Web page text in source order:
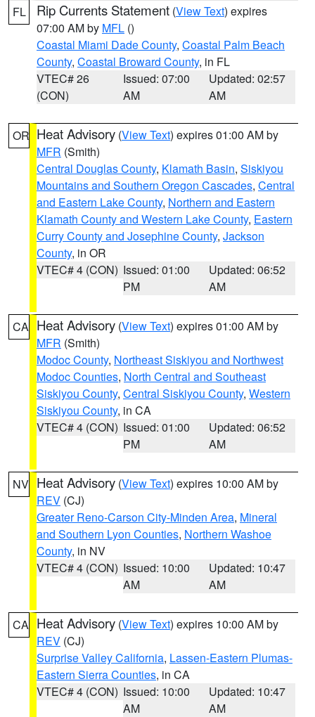
FL Rip Currents Statement (View Text) expires
07:00 AM by MFL ()
Coastal Miami Dade County, Coastal Palm Beach
County, Coastal Broward County, in FL
VTEC# 26
(CON)
Issued: 07:00
AM
Updated: 02:57
AM
OR Heat Advisory (View Text) expires 01:00 AM by
MFR (Smith)
Central Douglas County, Klamath Basin, Siskiyou
Mountains and Southern Oregon Cascades, Central
and Eastern Lake County, Northern and Eastern
Klamath County and Western Lake County, Eastern
Curry County and Josephine County, Jackson
County, in OR
VTEC# 4 (CON) Issued: 01:00
PM
Updated: 06:52
AM
CA Heat Advisory (View Text) expires 01:00 AM by
MFR (Smith)
Modoc County, Northeast Siskiyou and Northwest
Modoc Counties, North Central and Southeast
Siskiyou County, Central Siskiyou County, Western
Siskiyou County, in CA
VTEC# 4 (CON) Issued: 01:00
PM
Updated: 06:52
AM
NV Heat Advisory (View Text) expires 10:00 AM by
REV (CJ)
Greater Reno-Carson City-Minden Area, Mineral
and Southern Lyon Counties, Northern Washoe
County, in NV
VTEC# 4 (CON) Issued: 10:00
AM
Updated: 10:47
AM
CA Heat Advisory (View Text) expires 10:00 AM by
REV (CJ)
Surprise Valley California, Lassen-Eastern Plumas-
Eastern Sierra Counties, in CA
VTEC# 4 (CON) Issued: 10:00
AM
Updated: 10:47
AM